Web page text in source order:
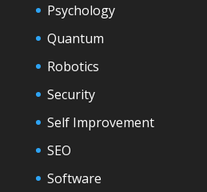
Psychology
Quantum
Robotics
Security
Self Improvement
SEO
Software